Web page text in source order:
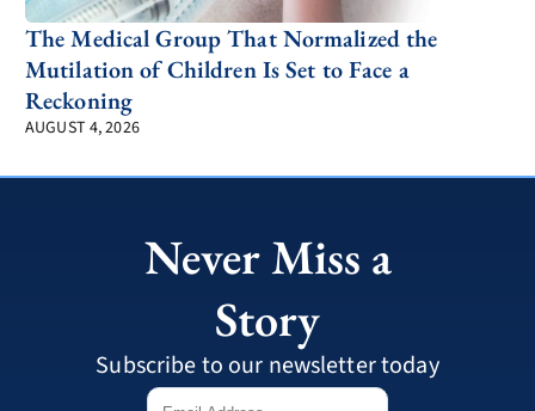
The Medical Group That Normalized the
Mutilation of Children Is Set to Face a
Reckoning
AUGUST 4, 2026
Never Miss a
Story
Subscribe to our newsletter today